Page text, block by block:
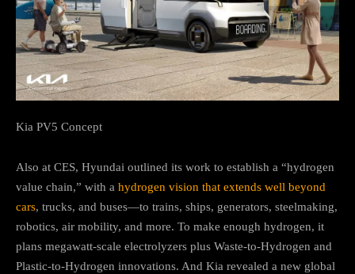
Kia PV5 Concept
Also at CES, Hyundai outlined its work to establish a “hydrogen
value chain,” with a hydrogen vision that extends well beyond
cars, trucks, and buses—to trains, ships, generators, steelmaking,
robotics, air mobility, and more. To make enough hydrogen, it
plans megawatt-scale electrolyzers plus Waste-to-Hydrogen and
Plastic-to-Hydrogen innovations. And Kia revealed a new global